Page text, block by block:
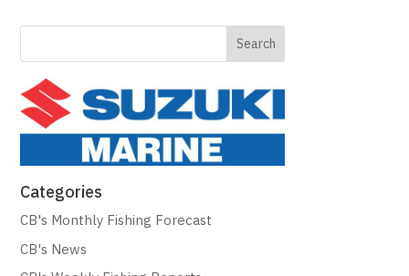
Categories
CB's Monthly Fishing Forecast
CB's News